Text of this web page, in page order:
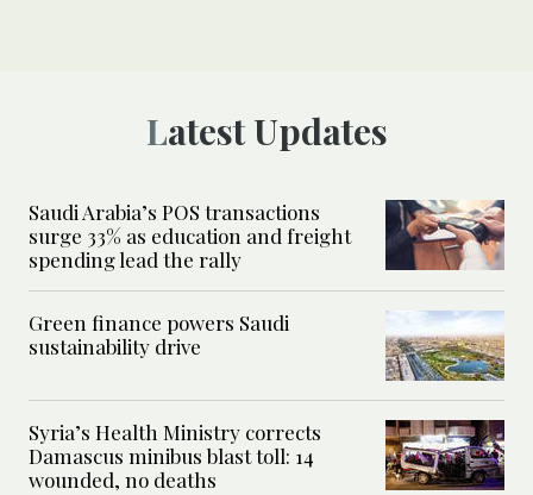
Latest Updates
Saudi Arabia’s POS transactions
surge 33% as education and freight
spending lead the rally
Green finance powers Saudi
sustainability drive
Syria’s Health Ministry corrects
Damascus minibus blast toll: 14
wounded, no deaths